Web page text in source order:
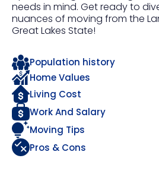
needs in mind. Get ready to
nuances of moving from the
Great Lakes State!
Population history
Home Values
Living Cost
Work And Salary
Moving Tips
Pros & Cons